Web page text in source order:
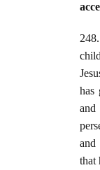
has
and
that